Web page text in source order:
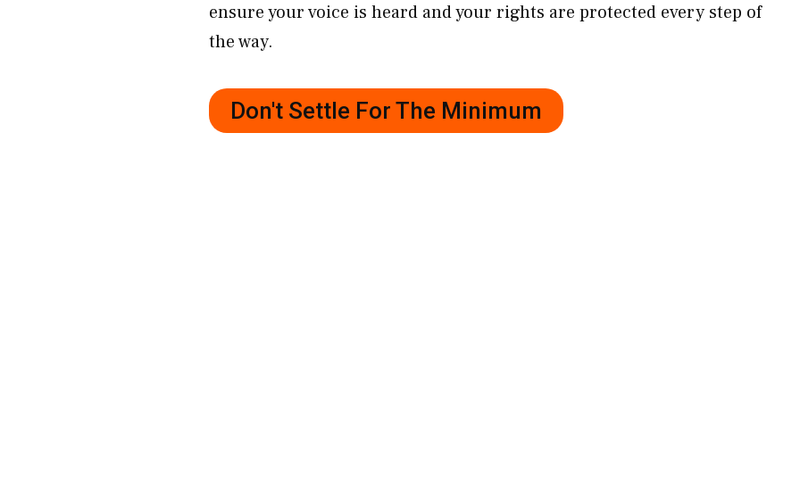
ensure your voice is heard and your rights are protected every step of
the way.
Don't Settle For The Minimum